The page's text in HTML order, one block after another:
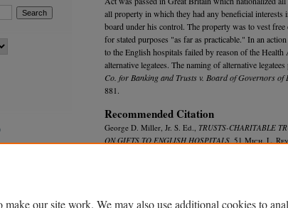
all property in which they had any beneficial
board under his control. The property was to vest
for stated purposes "as far as practicable." In an
to the English hospitals failed by reason of the Health
alternative legatees. The naming of alternative
Co. for Banking and Trusts v. Board of Governors
881.
Recommended Citation
George D. Miller, Jr. S. Ed., TRUSTS-CHARITABLE
ON GIFTS TO ENGLISH HOSPITALS , 51 Mich. L. Rev.
make our site work. We may also use additional cookies to